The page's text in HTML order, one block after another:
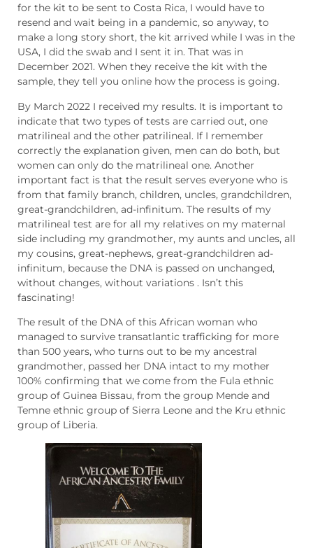
for the kit to be sent to Costa Rica, I would have to
resend and wait being in a pandemic, so anyway, to
make a long story short, the kit arrived while I was in the
USA, I did the swab and I sent it in. That was in
December 2021. When they receive the kit with the
sample, they tell you online how the process is going.
By March 2022 I received my results. It is important to
indicate that two types of tests are carried out, one
matrilineal and the other patrilineal. If I remember
correctly the explanation given, men can do both, but
women can only do the matrilineal one. Another
important fact is that the result serves everyone who is
from that family branch, children, uncles, grandchildren,
great-grandchildren, ad-infinitum. The results of my
matrilineal test are for all my relatives on my maternal
side including my grandmother, my aunts and uncles, all
my cousins, great-nephews, great-grandchildren ad-
infinitum, because the DNA is passed on unchanged,
without changes, without variations . Isn’t this
fascinating!
The result of the DNA of this African woman who
managed to survive transatlantic trafficking for more
than 500 years, who turns out to be my ancestral
grandmother, passed her DNA intact to my mother
100% confirming that we come from the Fula ethnic
group of Guinea Bissau, from the group Mende and
Temne ethnic group of Sierra Leone and the Kru ethnic
group of Liberia.